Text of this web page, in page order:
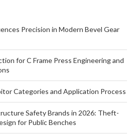
Precision in Modern Bevel Gear
for C Frame Press Engineering and
Categories and Application Process
Safety Brands in 2026: Theft-
for Public Benches